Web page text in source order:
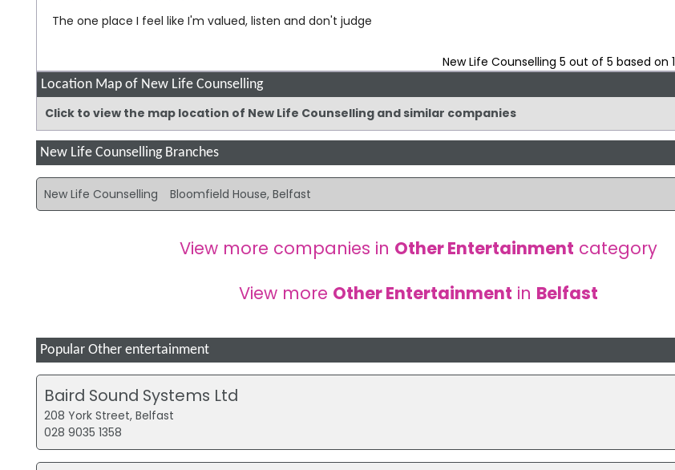
The one place I feel like I'm valued, listen and don't judge
New Life Counselling 5 out of5 based on1
Location Map of New Life Counselling
Click to view the map location of New Life Counselling and similar companies
New Life Counselling Branches
New Life Counselling Bloomfield House, Belfast
View more companies in Other Entertainment category
View more Other Entertainment in Belfast
Popular Other entertainment
Baird Sound Systems Ltd
208 York Street, Belfast
028 9035 1358